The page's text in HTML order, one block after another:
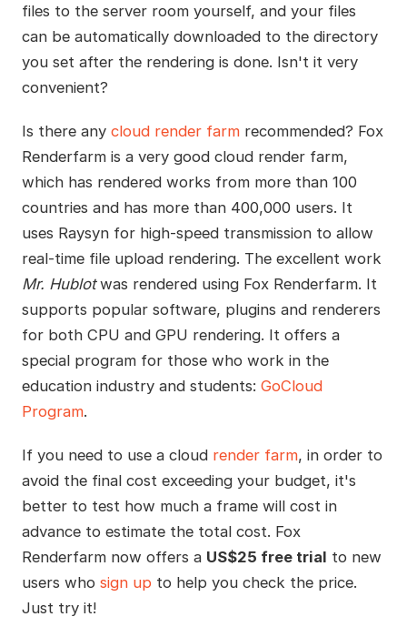
files to the server room yourself, and your files
can be automatically downloaded to the directory
you set after the rendering is done. Isn't it very
convenient?
Is there any cloud render farmrecommended? Fox
Renderfarm is a very good cloud render farm,
which has rendered works from more than 100
countries and has more than 400,000 users. It
uses Raysyn for high-speed transmission to allow
real-time file upload rendering. The excellent work
Mr. Hublotwas rendered using Fox Renderfarm. It
supports popular software, plugins and renderers
for both CPU and GPU rendering. It offers a
special program for those who work in the
education industry and students: GoCloud
Program.
If you need to use a cloud render farm, in order to
avoid the final cost exceeding your budget, it's
better to test how much a frame will cost in
advance to estimate the total cost. Fox
Renderfarm now offers a US$25 free trial to new
users who sign upto help you check the price.
Just try it!